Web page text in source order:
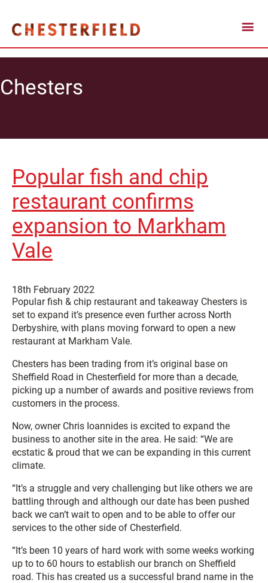
Chesters
Popular fish and chip
restaurant confirms
expansion to Markham
Vale
18th February 2022
Popular fish & chip restaurant and takeaway Chesters is
set to expand it’s presence even further across North
Derbyshire, with plans moving forward to open a new
restaurant at Markham Vale.
Chesters has been trading from it’s original base on
Sheffield Road in Chesterfield for more than a decade,
picking up a number of awards and positive reviews from
customers in the process.
Now, owner Chris Ioannides is excited to expand the
business to another site in the area. He said: “We are
ecstatic & proud that we can be expanding in this current
climate.
“It’s a struggle and very challenging but like others we are
battling through and although our date has been pushed
back we can’t wait to open and to be able to offer our
services to the other side of Chesterfield.
“It’s been 10 years of hard work with some weeks working
up to to 60 hours to establish our branch on Sheffield
road. This has created us a successful brand name in the